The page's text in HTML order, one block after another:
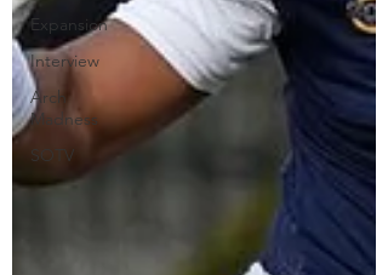
Expansion
Interview
Arch
Madness
SOTV